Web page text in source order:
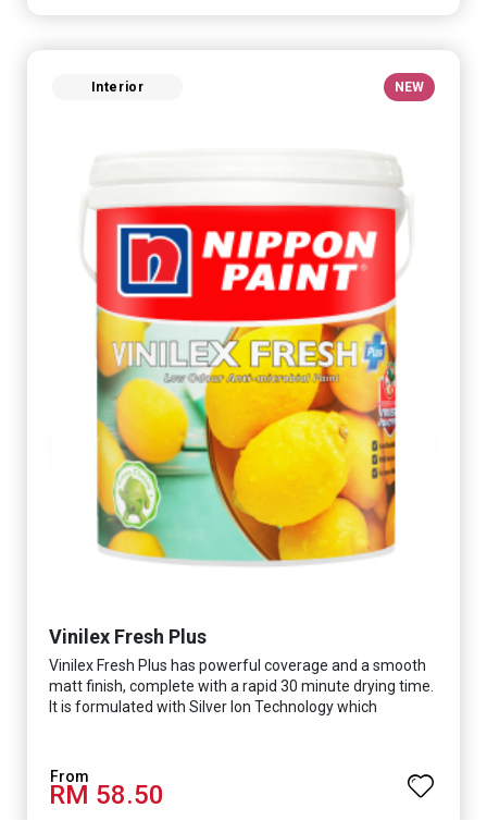
Interior NEW
Vinilex Fresh Plus
Vinilex Fresh Plus has powerful coverage and a smooth
matt finish, complete with a rapid 30 minute drying time.
It is formulated with Silver Ion Technology which
mold, and fungus while remaining eco-friendly. It even
has low VOC & odour coupled with great washability,
perfect for any space.
RM 58.50